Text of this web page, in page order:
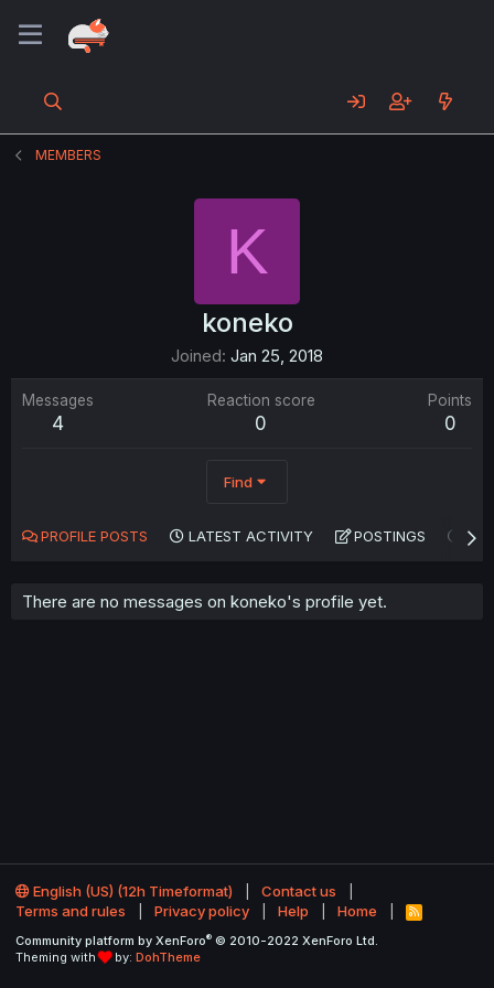
MEMBERS
K
koneko
Joined Jan 25, 2018
Messages
4
Reaction score
0
Points
0
Find
PROFILE POSTS LATEST ACTIVITY POSTINGS
There are no messages on koneko's profile yet.
English (US) (12h Timeformat)
Contact us
Terms and rules
Privacy policy Help Home
R
S
Community platform by XenForo® © 2010-2022 XenForo Ltd.
Theming with
by: DohTheme